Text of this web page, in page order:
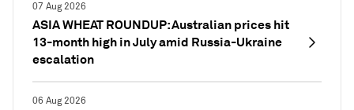
07 Aug 2026
ASIA WHEAT ROUNDUP: Australian prices hit
13-month high in July amid Russia-Ukraine
escalation
06 Aug 2026